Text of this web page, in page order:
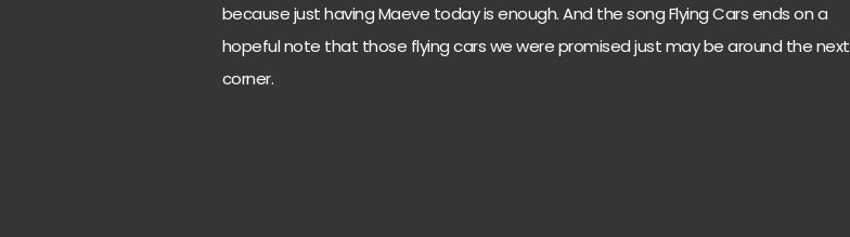
because just having Maeve today is enough. And the song Flying Cars ends on a
hopeful note that those flying cars we were promised just may be around the next
corner.